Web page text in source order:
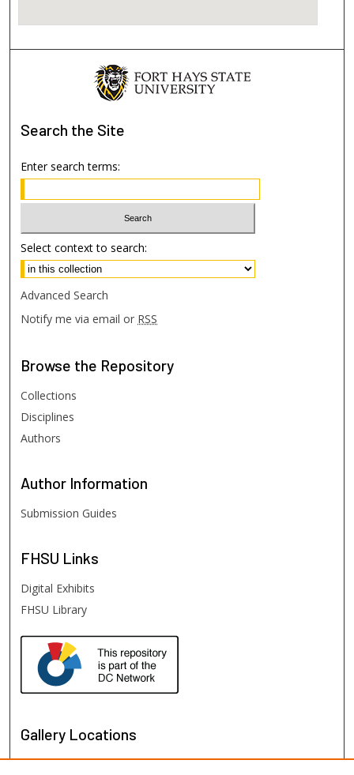
Search the Site
Enter search terms:
Select context to search:
Advanced Search
Notify me via email or RSS
Browse the Repository
Collections
Disciplines
Authors
Author Information
Submission Guides
FHSU Links
Digital Exhibits
FHSU Library
Gallery Locations